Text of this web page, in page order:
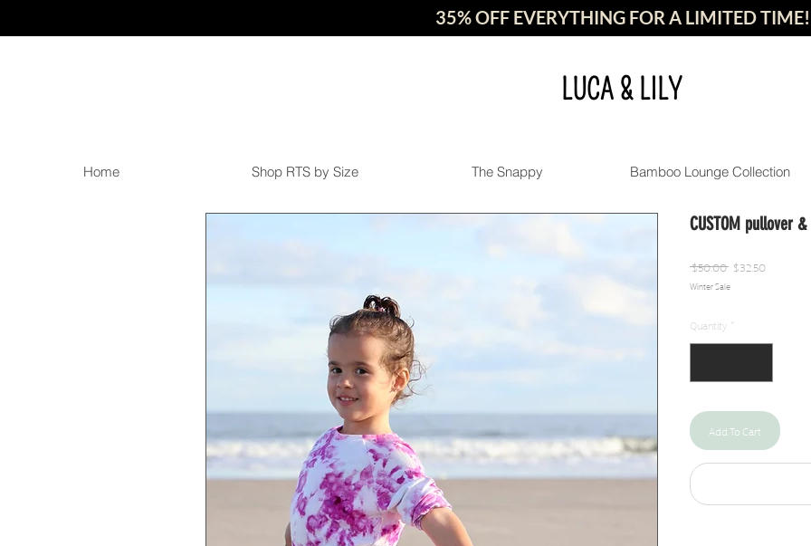
35% OFF EVERYTHING FOR A LIMITED TIME!
LUCA & LILY
Home Shop RTS by Size The Snappy Bamboo Lounge Collection
CUSTOM pullover
$50.00 Regular
Price
$32.50Sale
Winter Sale
Quantity *
Add To Cart